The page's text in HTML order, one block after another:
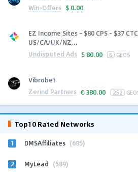
Win-Offers $ 0.00
EZ Income Sites - $80 CPS - $37 CTC
US/CA/UK/NZ...
Undisputed Ads $ 80.00 6 GEOS
Vibrobet
Zerind Partners € 380.00 252
Top10 Rated Networks
1 DMSAffiliates (685)
2 MyLead (589)